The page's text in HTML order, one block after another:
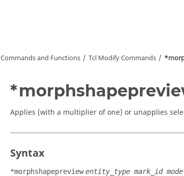
Commands and Functions Tcl Modify Commands
Applies (with a multiplier of one) or unapplies
Syntax
*morphshapepreview entity_type mark_id mode